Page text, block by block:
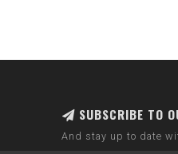
SUBSCRIBE TO
And stay up to date